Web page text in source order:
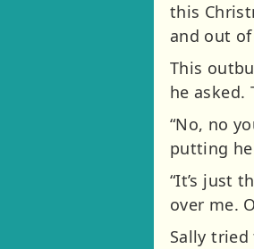
this
and out
This
he asked.
“No, no
putting
“It’s just
over me.
Sally